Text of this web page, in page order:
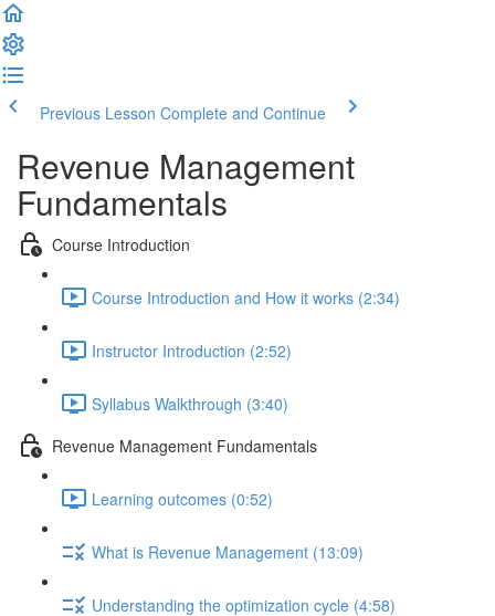
Previous Lesson Complete and Continue
Revenue Management
Fundamentals
Course Introduction
Course Introduction and How it works (2:34)
Instructor Introduction (2:52)
Syllabus Walkthrough (3:40)
Revenue Management Fundamentals
Learning outcomes (0:52)
What is Revenue Management (13:09)
Understanding the optimization cycle (4:58)